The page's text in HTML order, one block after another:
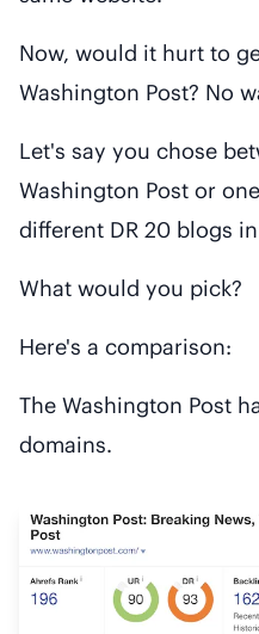
Now, would it hurt to
Washington Post? No
Let's say you chose
Washington Post or
different DR 20 blogs
What would you pick?
Here's a comparison:
The Washington Post
domains.